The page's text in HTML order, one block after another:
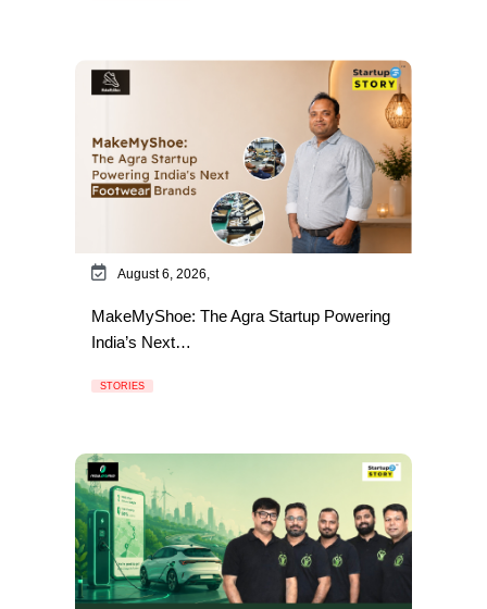
August 6, 2026,
MakeMyShoe: The Agra Startup Powering
India’s Next…
STORIES